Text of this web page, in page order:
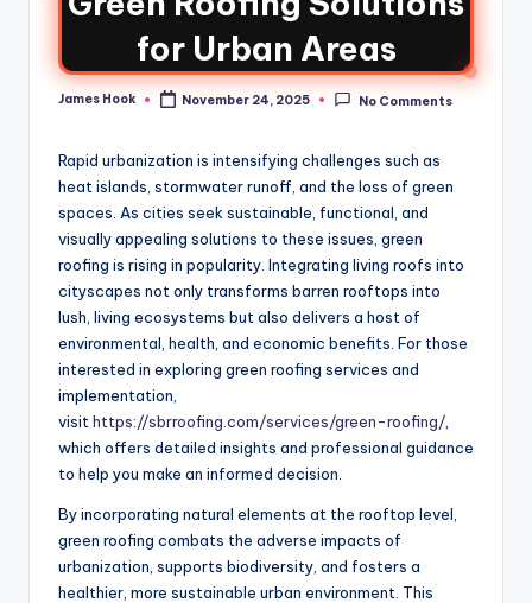
for Urban Areas
James Hook November 24, 2025 No Comments
Rapid urbanization is intensifying challenges such as
heat islands, stormwater runoff, and the loss of green
spaces. As cities seek sustainable, functional, and
visually appealing solutions to these issues, green
roofing is rising in popularity. Integrating living roofs into
cityscapes not only transforms barren rooftops into
lush, living ecosystems but also delivers a host of
environmental, health, and economic benefits. For those
interested in exploring green roofing services and
implementation,
visit https://sbrroofing.com/services/green-roofing/
which offers detailed insights and professional guidance
to help you make an informed decision.
By incorporating natural elements at the rooftop level,
green roofing combats the adverse impacts of
urbanization, supports biodiversity, and fosters a
healthier, more sustainable urban environment. This